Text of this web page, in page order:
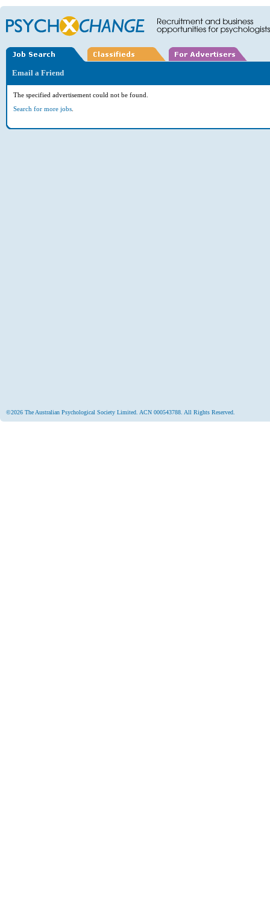
Email a Friend
The specified advertisement could not be found.
Search for more jobs
©2026 The Australian Psychological Society Limited. ACN 000543788. All Rights Reserved.